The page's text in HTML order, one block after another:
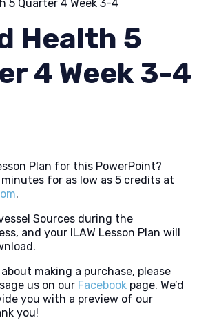
5 Quarter 4 Week 3-4
Health 5
4 Week 3-4
Plan for this PowerPoint?
for as low as 5 credits at
.
Sources during the
and your ILAW Lesson Plan will
making a purchase, please
us on our Facebook page. We’d
you with a preview of our
you!